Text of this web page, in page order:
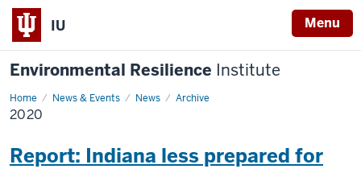
IU Menu
Environmental Resilience Institute
Home News & Events News Archive
2020
2020
Report: Indiana less prepared for